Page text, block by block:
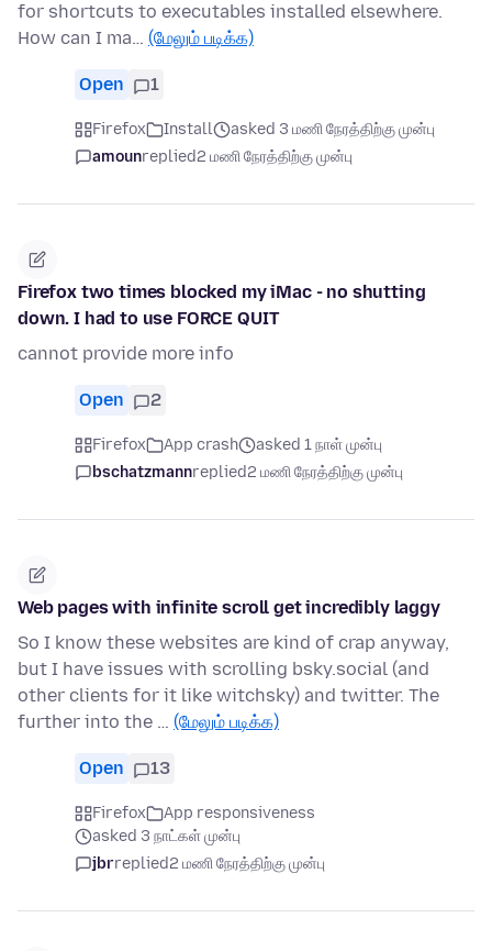
for shortcuts to executables installed elsewhere.
How can I ma… (மேலும் படிக்க)
Open 1
Firefox Install
asked 3 மணி நேரத்திற்கு முன்பு
amounreplied2 மணி நேரத்திற்கு முன்பு
Firefox two times blocked my iMac - no shutting
down. I had to use FORCE QUIT
cannot provide more info
Open 2
Firefox App crash
asked 1 நாள் முன்பு
bschatzmannreplied2 மணி நேரத்திற்கு முன்பு
Web pages with infinite scroll get incredibly laggy
So I know these websites are kind of crap anyway,
but I have issues with scrolling bsky.social (and
other clients for it like witchsky) and twitter. The
further into the … (மேலும் படிக்க)
Open 13
Firefox
App responsiveness
asked 3 நாட்கள் முன்பு
jbrreplied2 மணி நேரத்திற்கு முன்பு